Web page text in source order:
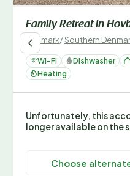
Family Retreat in
Denmark/Southern
Wi-Fi Dishwasher
Heating
Unfortunately, this
longer available on the
Choose